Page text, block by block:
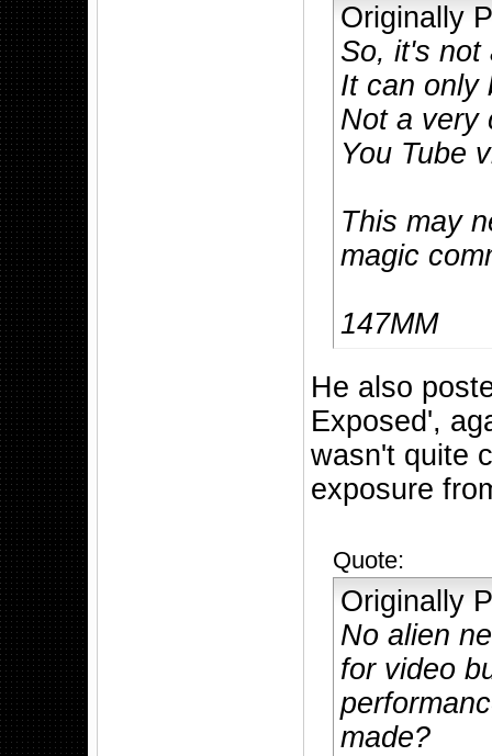
Originally
So, it's not
It can only
Not a very
You Tube
This may
magic
147MM
He also
Exposed',
wasn't quite
exposure
Quote:
Originally
No alien
for video
made?